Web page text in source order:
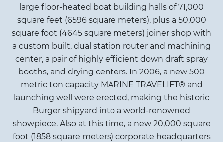
large floor-heated boat building halls of 71,000
square feet (6596 square meters), plus a 50,000
square foot (4645 square meters) joiner shop with
a custom built, dual station router and machining
center, a pair of highly efficient down draft spray
booths, and drying centers. In 2006, a new 500
metric ton capacity MARINE TRAVELIFT® and
launching well were erected, making the historic
Burger shipyard into a world-renowned
showpiece. Also at this time, a new 20,000 square
foot (1858 square meters) corporate headquarters